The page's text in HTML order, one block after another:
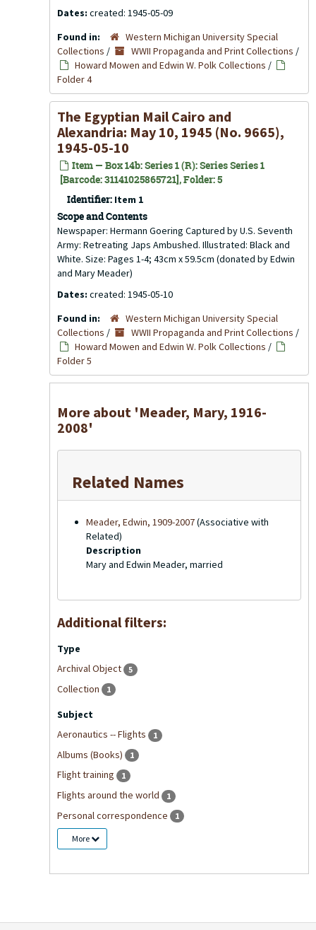
Dates: created: 1945-05-09
Found in:
Western Michigan University Special
Collections / WWII Propaganda and Print Collections /
Howard Mowen and Edwin W. Polk Collections /
Folder 4
The Egyptian Mail Cairo and
Alexandria: May 10, 1945 (No. 9665),
1945-05-10
Item — Box 14b: Series 1 (R): Series Series 1
[Barcode: 31141025865721], Folder: 5
Identifier: Item 1
Scope and Contents
Newspaper: Hermann Goering Captured by U.S. Seventh
Army: Retreating Japs Ambushed. Illustrated: Black and
White. Size: Pages 1-4; 43cm x 59.5cm (donated by Edwin
and Mary Meader)
Dates: created: 1945-05-10
Found in:
Western Michigan University Special
Collections / WWII Propaganda and Print Collections /
Howard Mowen and Edwin W. Polk Collections /
Folder 5
More about 'Meader, Mary, 1916-
2008'
Related Names
Meader, Edwin, 1909-2007(Associative with
Related)
Description
Mary and Edwin Meader, married
Additional filters:
Type
Archival Object
5
Collection 1
Subject
Aeronautics -- Flights
1
Albums (Books) 1
Flight training 1
Flights around the world 1
Personal correspondence 1
More